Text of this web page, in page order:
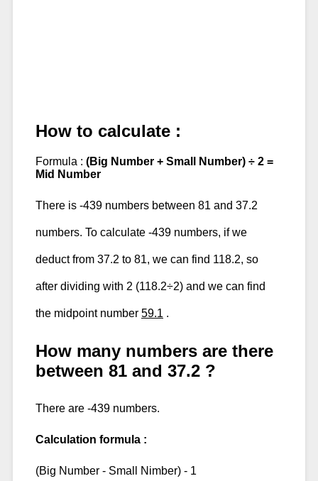
How to calculate :
Formula : (Big Number + Small Number) ÷ 2 =
Mid Number
There is -439 numbers between 81 and 37.2
numbers. To calculate -439 numbers, if we
deduct from 37.2 to 81, we can find 118.2, so
after dividing with 2 (118.2÷2) and we can find
the midpoint number 59.1 .
How many numbers are there
between 81 and 37.2 ?
There are -439 numbers.
Calculation formula :
(Big Number - Small Nimber) - 1